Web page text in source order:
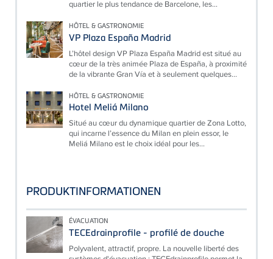
quartier le plus tendance de Barcelone, les...
HÔTEL & GASTRONOMIE
VP Plaza España Madrid
L’hôtel design VP Plaza España Madrid est situé au
cœur de la très animée Plaza de España, à proximité
de la vibrante Gran Vía et à seulement quelques...
HÔTEL & GASTRONOMIE
Hotel Meliá Milano
Situé au cœur du dynamique quartier de Zona Lotto,
qui incarne l’essence du Milan en plein essor, le
Meliá Milano est le choix idéal pour les...
PRODUKTINFORMATIONEN
ÉVACUATION
TECEdrainprofile - profilé de douche
Polyvalent, attractif, propre. La nouvelle liberté des